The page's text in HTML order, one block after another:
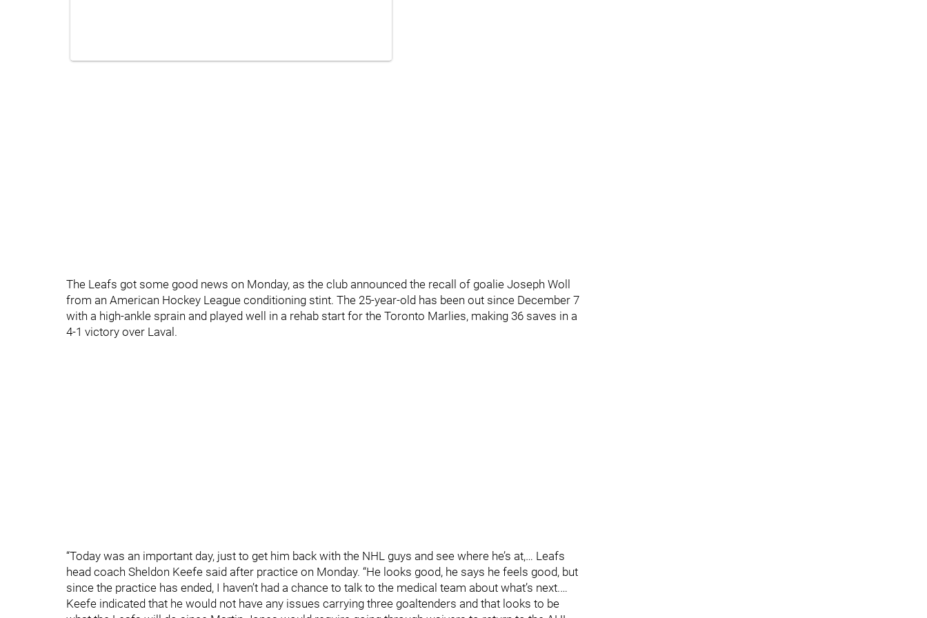
The Leafs got some good news on Monday, as the club announced the recall of goalie Joseph Woll
from an American Hockey League conditioning stint. The 25-year-old has been out since December 7
with a high-ankle sprain and played well in a rehab start for the Toronto Marlies, making 36 saves in a
4-1 victory over Laval.
“Today was an important day, just to get him back with the NHL guys and see where he’s at,… Leafs
head coach Sheldon Keefe said after practice on Monday. “He looks good, he says he feels good, but
since the practice has ended, I haven’t had a chance to talk to the medical team about what’s next.…
Keefe indicated that he would not have any issues carrying three goaltenders and that looks to be